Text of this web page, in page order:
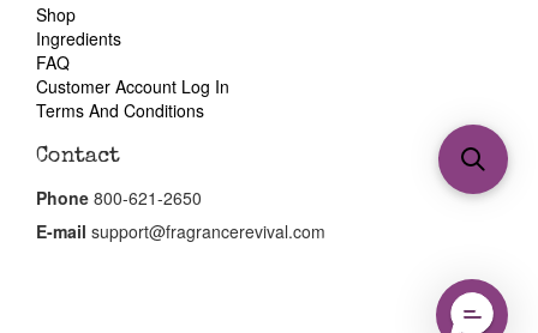
Shop
Ingredients
FAQ
Customer Account Log In
Terms And Conditions
Contact
Phone 800-621-2650
E-mail support@fragrancerevival.com